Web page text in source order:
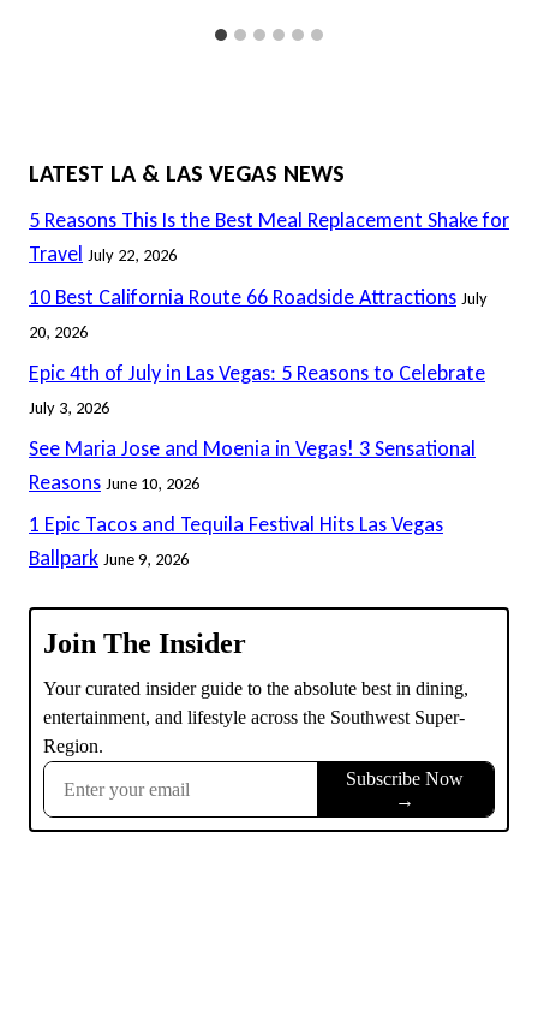
LATEST LA & LAS VEGAS NEWS
5 Reasons This Is the Best Meal Replacement Shake for
Travel July 22, 2026
10 Best California Route 66 Roadside Attractions July
20, 2026
Epic 4th of July in Las Vegas: 5 Reasons to Celebrate
July 3, 2026
See Maria Jose and Moenia in Vegas! 3 Sensational
Reasons June 10, 2026
1 Epic Tacos and Tequila Festival Hits Las Vegas
Ballpark June 9, 2026